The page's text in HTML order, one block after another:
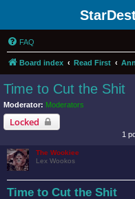
FAQ
Board index Read First
Time to Cut the Shit
Moderator: Moderators
Locked
1
The Wookiee
Lex Wookos
Time to Cut the Shit